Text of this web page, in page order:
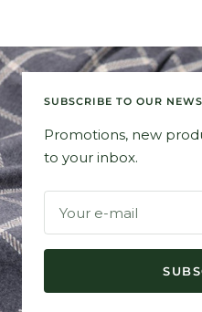
SUBSCRIBE TO OUR
Promotions, new
to your inbox.
Your e-mail